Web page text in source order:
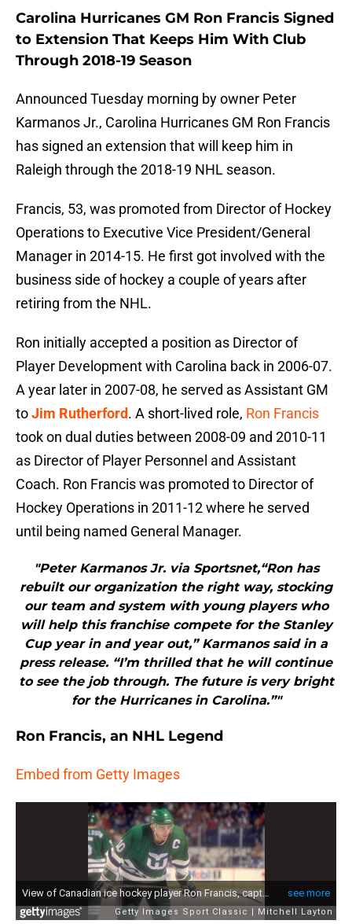
Carolina Hurricanes GM Ron Francis Signed
to Extension That Keeps Him With Club
Through 2018-19 Season
Announced Tuesday morning by owner Peter
Karmanos Jr., Carolina Hurricanes GM Ron Francis
has signed an extension that will keep him in
Raleigh through the 2018-19 NHL season.
Francis, 53, was promoted from Director of Hockey
Operations to Executive Vice President/General
Manager in 2014-15. He first got involved with the
business side of hockey a couple of years after
retiring from the NHL.
Ron initially accepted a position as Director of
Player Development with Carolina back in 2006-07.
A year later in 2007-08, he served as Assistant GM
toJim Rutherford. A short-lived role, Ron Francis
took on dual duties between 2008-09 and 2010-11
as Director of Player Personnel and Assistant
Coach. Ron Francis was promoted to Director of
Hockey Operations in 2011-12 where he served
until being named General Manager.
"Peter Karmanos Jr. via Sportsnet,“Ron has
rebuilt our organization the right way, stocking
our team and system with young players who
will help this franchise compete for the Stanley
Cup year in and year out,” Karmanos said in a
press release. “I’m thrilled that he will continue
to see the job through. The future is very bright
for the Hurricanes in Carolina.”"
Ron Francis, an NHL Legend
Embed from Getty Images